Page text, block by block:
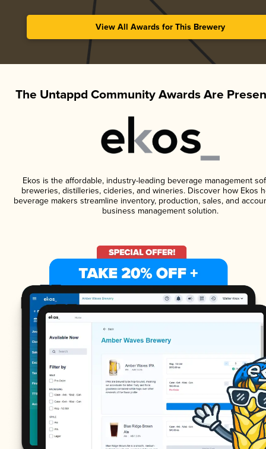
View All Awards for This Brewery
The Untappd Community Awards Are
Ekos is the affordable, industry-leading beverage management
breweries, distilleries, cideries, and wineries. Discover how Ekos
beverage makers streamline inventory, production, sales, and
business management solution.